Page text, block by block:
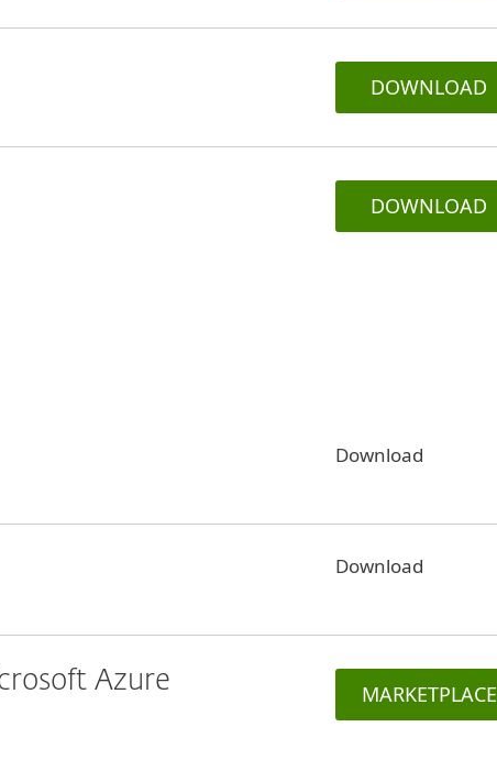
DOWNLOAD
DOWNLOAD
Download
Download
Azure MARKETPLACE